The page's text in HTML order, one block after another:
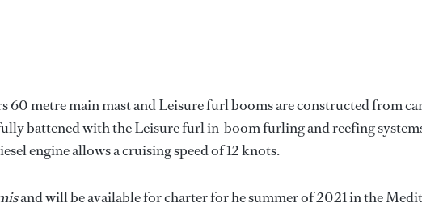
60 metre main mast and Leisure furl booms are constructed from
battened with the Leisure furl in-boom furling and reefing
engine allows a cruising speed of 12 knots.
and will be available for charter for he summer of 2021 in the